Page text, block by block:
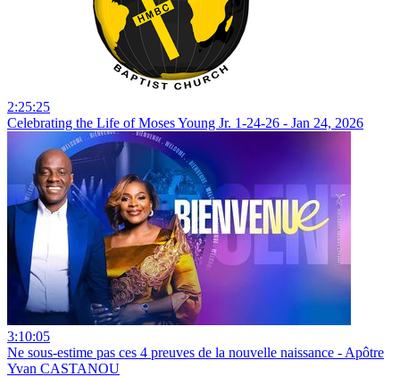
2:25:25
Celebrating the Life of Moses Young Jr. 1-24-26 - Jan 24, 2026
3:10:05
Ne sous-estime pas ces 4 preuves de la nouvelle naissance - Apôtre
Yvan CASTANOU